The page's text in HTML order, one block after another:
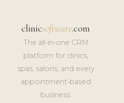
clinicsoftware.com
The all-in-one CRM
platform for clinics,
spas, salons, and every
appointment-based
business.